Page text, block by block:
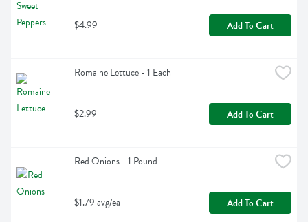
$4.99 Add To Cart
Romaine Lettuce - 1 Each
$2.99 Add To Cart
Red Onions - 1 Pound
$1.79 avg/ea Add To Cart